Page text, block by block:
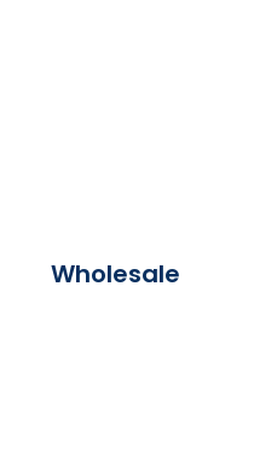
Wholesale